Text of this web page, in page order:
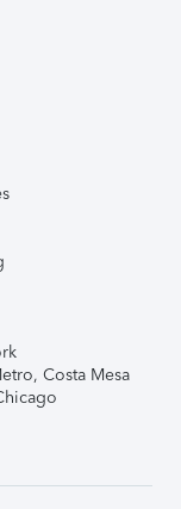
Costa Mesa